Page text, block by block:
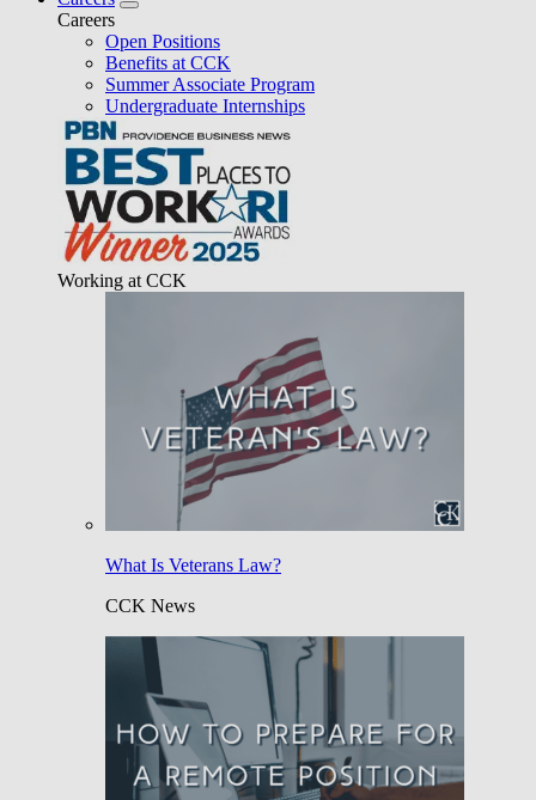
Careers
Open Positions
Benefits at CCK
Summer Associate Program
Undergraduate Internships
Working at CCK
What Is Veterans Law?
CCK News